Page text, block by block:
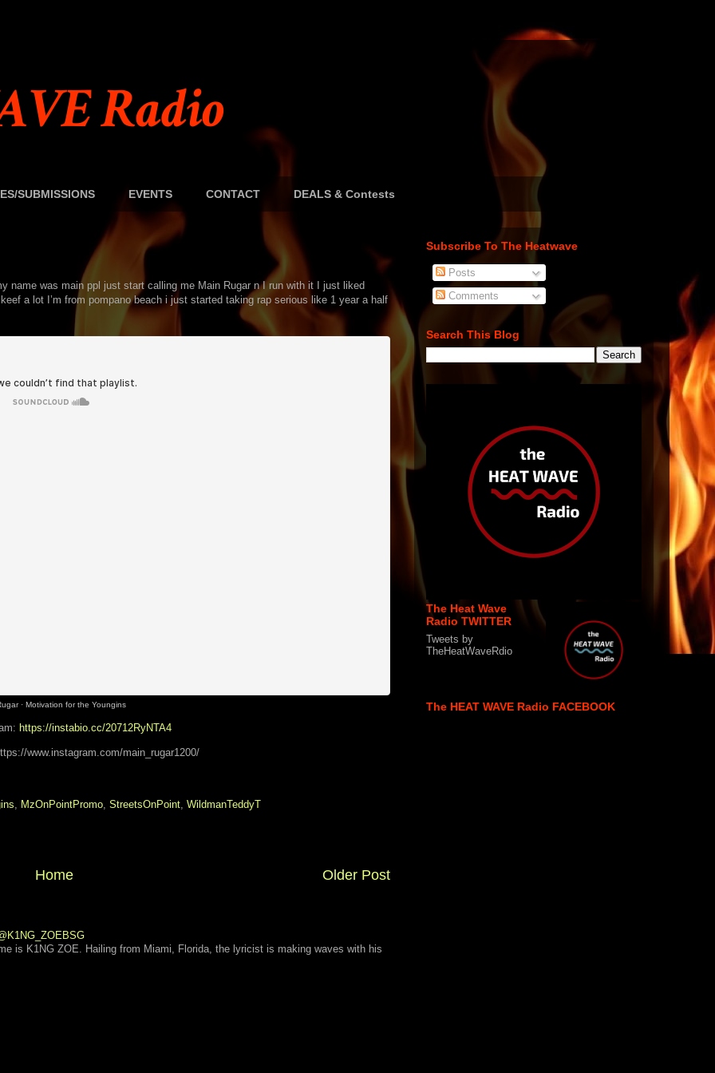
Radio
SUBMISSIONS EVENTS CONTACT DEALS & Contests
name was main ppl just start calling me Main Rugar n I run with it I just liked
a lot I’m from pompano beach i just started taking rap serious like 1 year a half
· Motivation for the Youngins
https://instabio.cc/20712RyNTA4
www.instagram.com/main_rugar1200/
MzOnPointPromo StreetsOnPoint WildmanTeddyT
Older Post
Home
is K1NG ZOE. Hailing from Miami, Florida, the lyricist is making waves with his
Subscribe To The Heatwave
Posts
Comments
Search This Blog
The Heat Wave
Radio TWITTER
Tweets by
TheHeatWaveRdio
The HEAT WAVE Radio FACEBOOK